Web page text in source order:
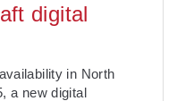
digital
in North
a new digital